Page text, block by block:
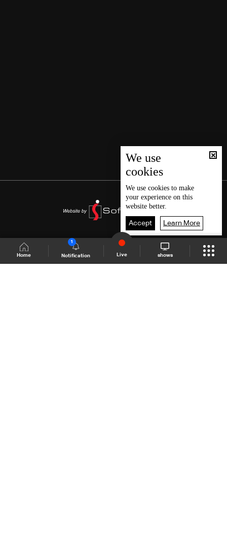
Home Notification
1
Live shows
We use
cookies
We use cookies to make
your experience on this
website better.
Accept Learn More
Shows Site Schedule Live